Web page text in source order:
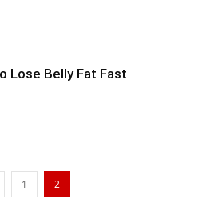
Lose Belly Fat Fast
1 2